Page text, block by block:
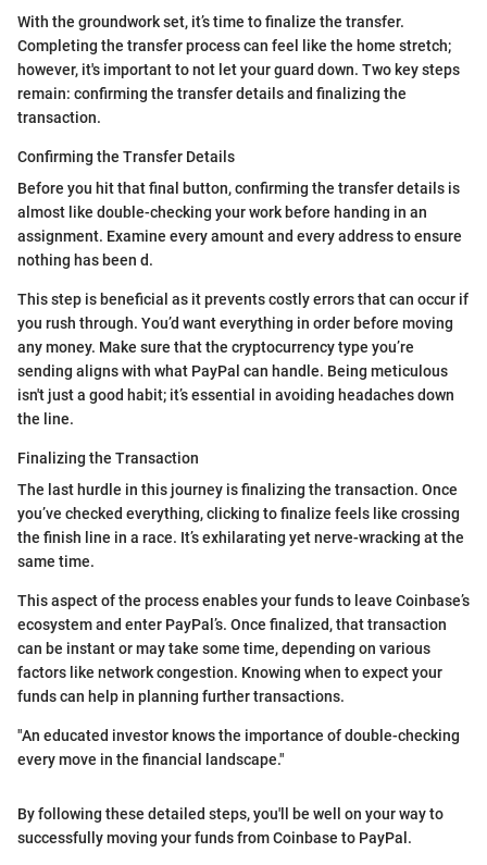
With the groundwork set, it’s time to finalize the transfer.
Completing the transfer process can feel like the home stretch;
however, it's important to not let your guard down. Two key steps
remain: confirming the transfer details and finalizing the
transaction.
Confirming the Transfer Details
Before you hit that final button, confirming the transfer details is
almost like double-checking your work before handing in an
assignment. Examine every amount and every address to ensure
nothing has been d.
This step is beneficial as it prevents costly errors that can occur if
you rush through. You’d want everything in order before moving
any money. Make sure that the cryptocurrency type you’re
sending aligns with what PayPal can handle. Being meticulous
isn't just a good habit; it’s essential in avoiding headaches down
the line.
Finalizing the Transaction
The last hurdle in this journey is finalizing the transaction. Once
you’ve checked everything, clicking to finalize feels like crossing
the finish line in a race. It’s exhilarating yet nerve-wracking at the
same time.
This aspect of the process enables your funds to leave Coinbase’s
ecosystem and enter PayPal’s. Once finalized, that transaction
can be instant or may take some time, depending on various
factors like network congestion. Knowing when to expect your
funds can help in planning further transactions.
"An educated investor knows the importance of double-checking
every move in the financial landscape."
By following these detailed steps, you'll be well on your way to
successfully moving your funds from Coinbase to PayPal.